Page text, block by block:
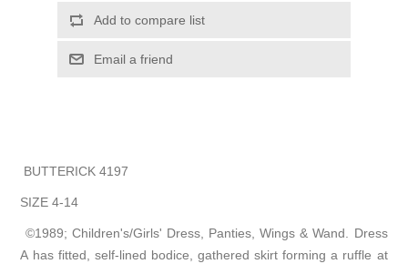
Add to compare list
Email a friend
BUTTERICK 4197
SIZE 4-14
©1989; Children's/Girls' Dress, Panties, Wings & Wand. Dress
A has fitted, self-lined bodice, gathered skirt forming a ruffle at